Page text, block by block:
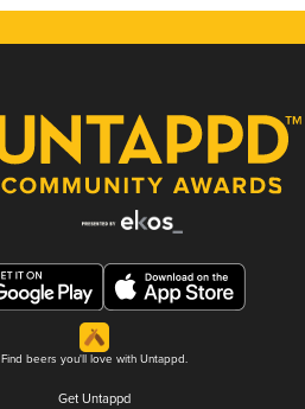
Find beers you'll love with Untappd.
Get Untappd